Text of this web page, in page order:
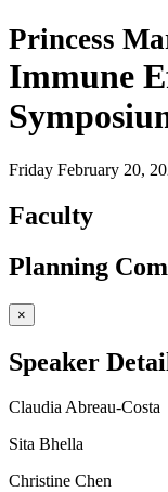
Princess
Immune
Friday February 20,
Faculty
Planning
×
Speaker
Claudia Abreau-Costa
Sita Bhella
Christine Chen